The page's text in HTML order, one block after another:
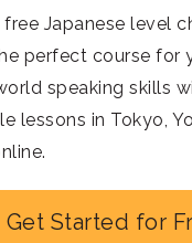
free Japanese level
perfect course for
speaking skills
lessons in Tokyo,
Get Started for